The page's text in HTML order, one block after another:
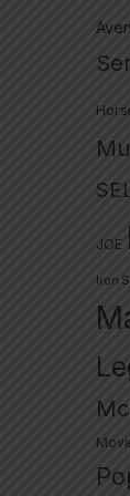
JOE
Iron